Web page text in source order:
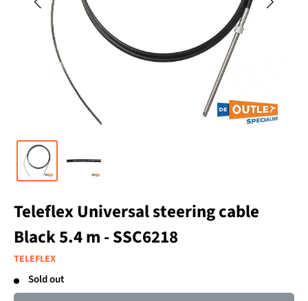
Teleflex Universal steering cable
Black 5.4 m - SSC6218
TELEFLEX
Sold out